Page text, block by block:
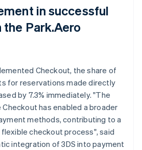
in successful
the Park.Aero
Checkout, the share of
for reservations made directly
by 7.3% immediately. "The
has enabled a broader
methods, contributing to a
checkout process", said
integration of 3DS into payment